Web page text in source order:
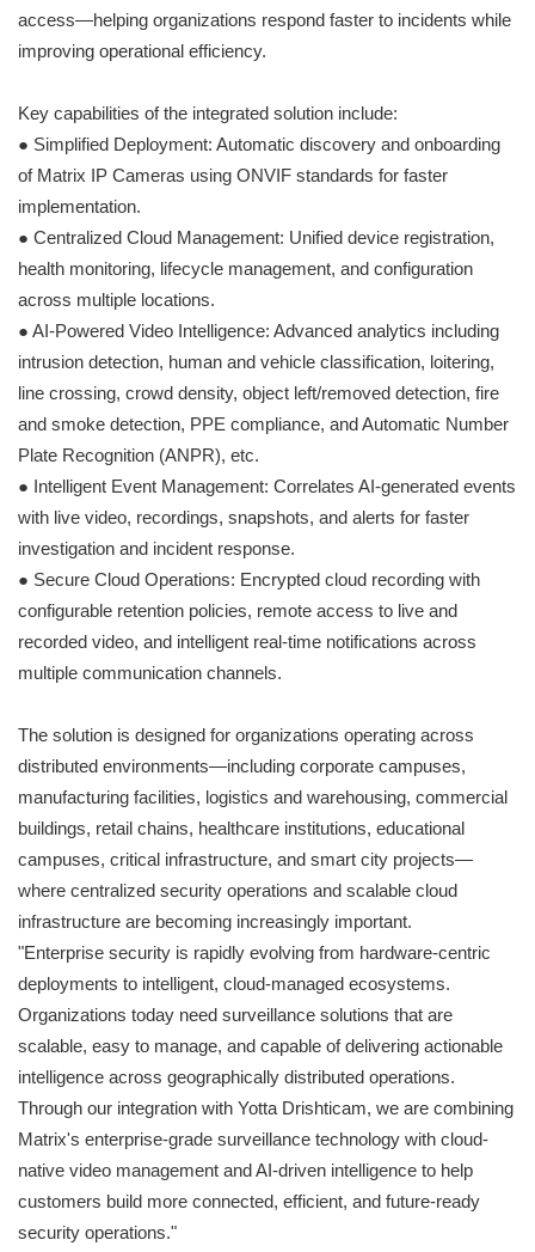
access—helping organizations respond faster to incidents while
improving operational efficiency.
Key capabilities of the integrated solution include:
● Simplified Deployment: Automatic discovery and onboarding
of Matrix IP Cameras using ONVIF standards for faster
implementation.
● Centralized Cloud Management: Unified device registration,
health monitoring, lifecycle management, and configuration
across multiple locations.
● AI-Powered Video Intelligence: Advanced analytics including
intrusion detection, human and vehicle classification, loitering,
line crossing, crowd density, object left/removed detection, fire
and smoke detection, PPE compliance, and Automatic Number
Plate Recognition (ANPR), etc.
● Intelligent Event Management: Correlates AI-generated events
with live video, recordings, snapshots, and alerts for faster
investigation and incident response.
● Secure Cloud Operations: Encrypted cloud recording with
configurable retention policies, remote access to live and
recorded video, and intelligent real-time notifications across
multiple communication channels.
The solution is designed for organizations operating across
distributed environments—including corporate campuses,
manufacturing facilities, logistics and warehousing, commercial
buildings, retail chains, healthcare institutions, educational
campuses, critical infrastructure, and smart city projects—
where centralized security operations and scalable cloud
infrastructure are becoming increasingly important.
"Enterprise security is rapidly evolving from hardware-centric
deployments to intelligent, cloud-managed ecosystems.
Organizations today need surveillance solutions that are
scalable, easy to manage, and capable of delivering actionable
intelligence across geographically distributed operations.
Through our integration with Yotta Drishticam, we are combining
Matrix's enterprise-grade surveillance technology with cloud-
native video management and AI-driven intelligence to help
customers build more connected, efficient, and future-ready
security operations."